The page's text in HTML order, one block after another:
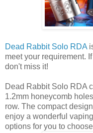
Dead Rabbit Solo RDA
meet your requirement.
don't miss it!
Dead Rabbit Solo RDA
1.2mm honeycomb
row. The compact
enjoy a wonderful
options for you to